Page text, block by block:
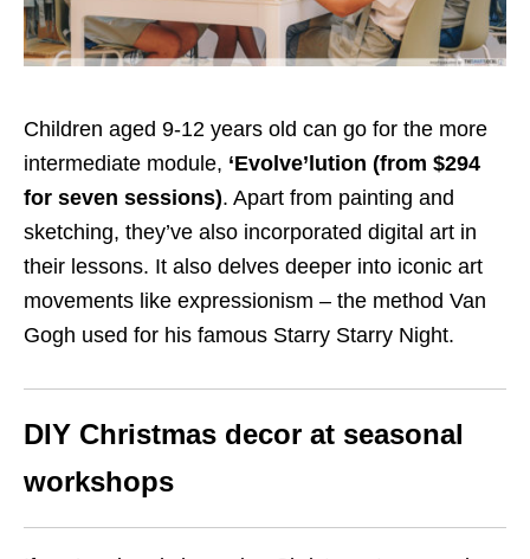
Children aged 9-12 years old can go for the more
intermediate module, ‘Evolve’lution (from $294
for seven sessions). Apart from painting and
sketching, they’ve also incorporated digital art in
their lessons. It also delves deeper into iconic art
movements like expressionism – the method Van
Gogh used for his famous Starry Starry Night.
DIY Christmas decor at seasonal
workshops